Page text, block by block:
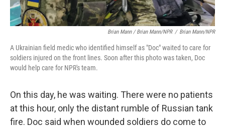
Brian Mann / Brian Mann/NPR / Brian Mann/NPR
A Ukrainian field medic who identified himself as "Doc" waited to care for
soldiers injured on the front lines. Soon after this photo was taken, Doc
would help care for NPR's team.
On this day, he was waiting. There were no patients
at this hour, only the distant rumble of Russian tank
fire. Doc said when wounded soldiers do come to